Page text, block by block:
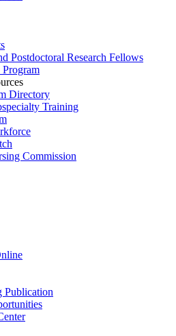
Postdoctoral Research Fellows
Directory
Training
Commission
Publication